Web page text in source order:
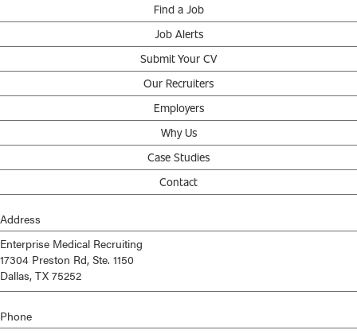
Find a Job
Job Alerts
Submit Your CV
Our Recruiters
Employers
Why Us
Case Studies
Contact
Address
Enterprise Medical Recruiting
17304 Preston Rd, Ste. 1150
Dallas, TX 75252
Phone